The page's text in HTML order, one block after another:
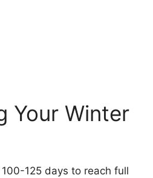
Your Winter
125 days to reach full